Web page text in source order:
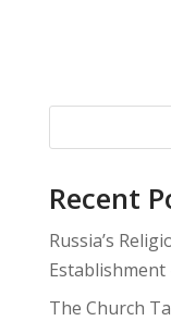
Recent
Russia’s
Establishment
The Church